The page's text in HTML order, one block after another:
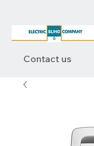
Contact us